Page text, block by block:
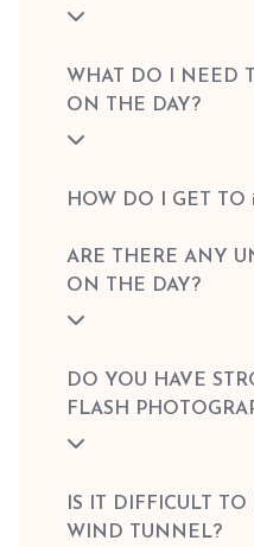
WHAT DO I NEED
ON THE DAY?
HOW DO I GET TO
ARE THERE ANY
ON THE DAY?
DO YOU HAVE
FLASH
IS IT DIFFICULT
WIND TUNNEL?